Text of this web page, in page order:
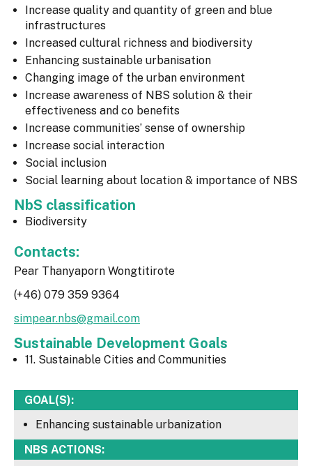
Increase quality and quantity of green and blue
infrastructures
Increased cultural richness and biodiversity
Enhancing sustainable urbanisation
Changing image of the urban environment
Increase awareness of NBS solution & their
effectiveness and co benefits
Increase communities’ sense of ownership
Increase social interaction
Social inclusion
Social learning about location & importance of NBS
NbS classification
Biodiversity
Contacts:
Pear Thanyaporn Wongtitirote
(+46) 079 359 9364
simpear.nbs@gmail.com
Sustainable Development Goals
11. Sustainable Cities and Communities
GOAL(S):
Enhancing sustainable urbanization
NBS ACTIONS: